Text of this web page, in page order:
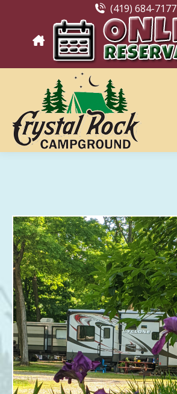
(419) 684-7177